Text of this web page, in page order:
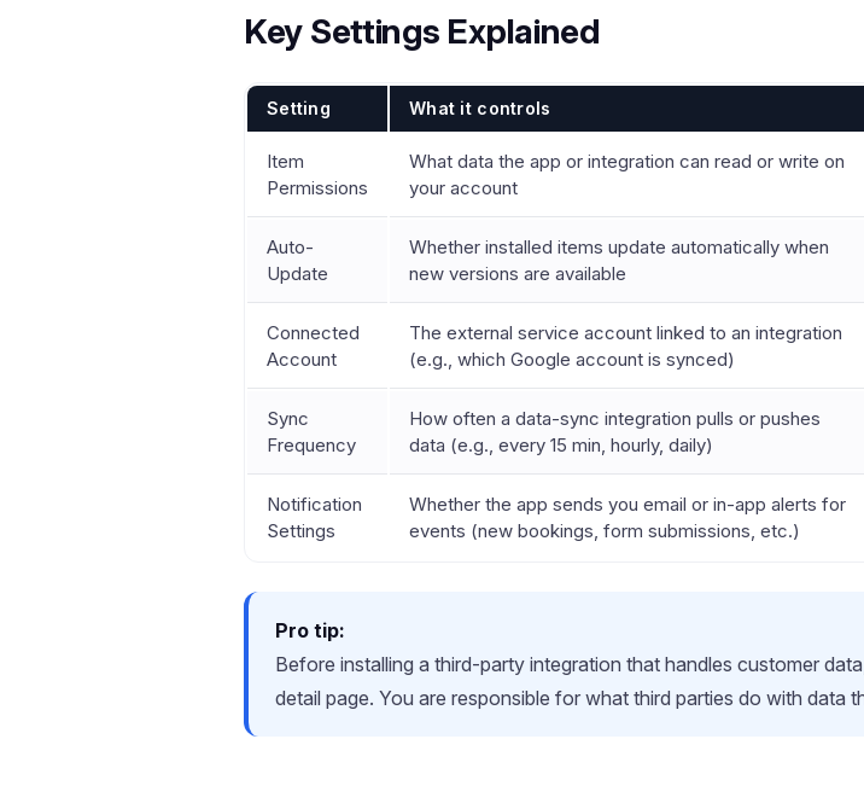
Key Settings Explained
Setting What it controls
Item
Permissions
What data the app or integration can read or write on
your account
Auto-
Update
Whether installed items update automatically when
new versions are available
Connected
Account
The external service account linked to an integration
(e.g., which Google account is synced)
Sync
Frequency
How often a data-sync integration pulls or pushes
data (e.g., every 15 min, hourly, daily)
Notification
Settings
Whether the app sends you email or in-app alerts for
events (new bookings, form submissions, etc.)
Pro tip:
Before installing a third-party integration that handles customer
detail page. You are responsible for what third parties do with data